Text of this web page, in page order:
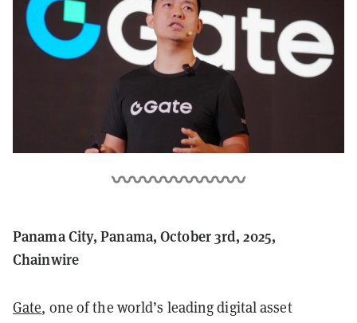
Panama City, Panama, October 3rd, 2025,
Chainwire
Gate, one of the world’s leading digital asset